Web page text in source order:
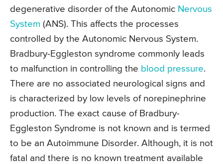
degenerative disorder of the Autonomic Nervous
System (ANS). This affects the processes
controlled by the Autonomic Nervous System.
Bradbury-Eggleston syndrome commonly leads
to malfunction in controlling the blood pressure.
There are no associated neurological signs and
is characterized by low levels of norepinephrine
production. The exact cause of Bradbury-
Eggleston Syndrome is not known and is termed
to be an Autoimmune Disorder. Although, it is not
fatal and there is no known treatment available